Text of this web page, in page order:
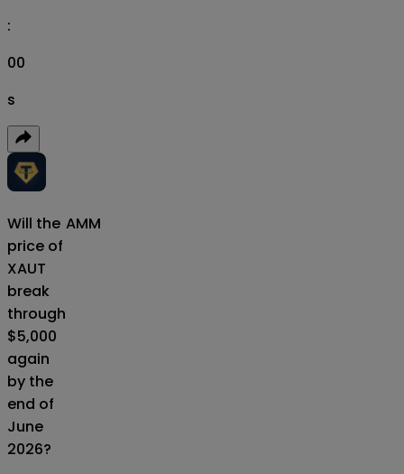
:
00
s
Will the
price of
XAUT
break
through
$5,000
again
by the
end of
June
2026?
AMM